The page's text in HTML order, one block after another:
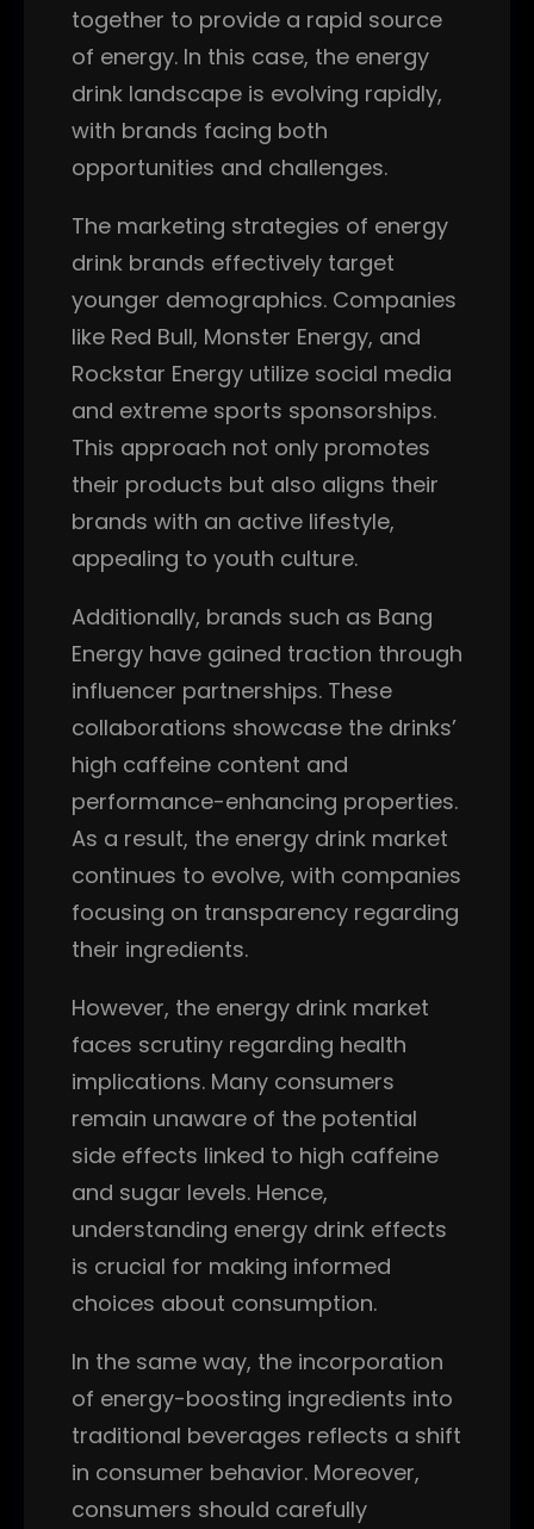
together to provide a rapid source
of energy. In this case, the energy
drink landscape is evolving rapidly,
with brands facing both
opportunities and challenges.
The marketing strategies of energy
drink brands effectively target
younger demographics. Companies
like Red Bull, Monster Energy, and
Rockstar Energy utilize social media
and extreme sports sponsorships.
This approach not only promotes
their products but also aligns their
brands with an active lifestyle,
appealing to youth culture.
Additionally, brands such as Bang
Energy have gained traction through
influencer partnerships. These
collaborations showcase the drinks’
high caffeine content and
performance-enhancing properties.
As a result, the energy drink market
continues to evolve, with companies
focusing on transparency regarding
their ingredients.
However, the energy drink market
faces scrutiny regarding health
implications. Many consumers
remain unaware of the potential
side effects linked to high caffeine
and sugar levels. Hence,
understanding energy drink effects
is crucial for making informed
choices about consumption.
In the same way, the incorporation
of energy-boosting ingredients into
traditional beverages reflects a shift
in consumer behavior. Moreover,
consumers should carefully